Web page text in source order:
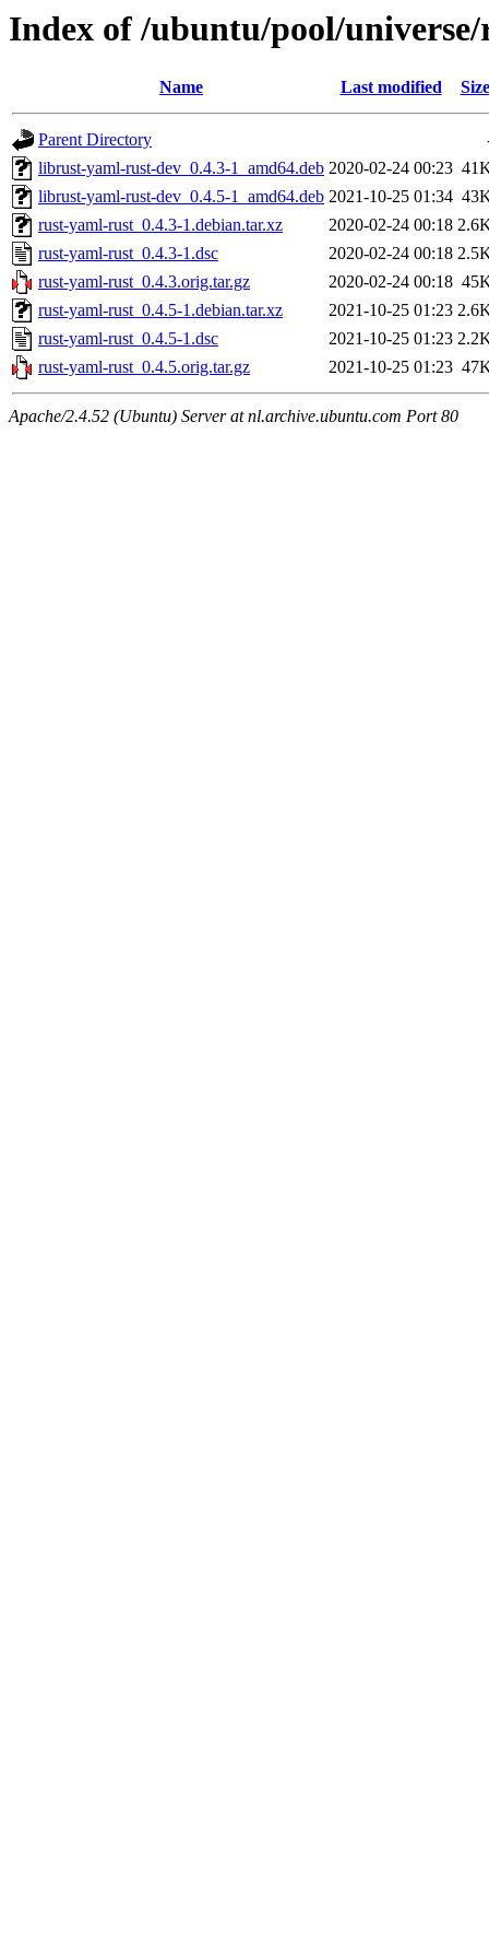
Index of /ubuntu/pool/
Name Last modified Size
Parent Directory
librust-yaml-rust-dev_0.4.3-1_amd64.deb 2020-02-24 00:23
librust-yaml-rust-dev_0.4.5-1_amd64.deb 2021-10-25 01:34
rust-yaml-rust_0.4.3-1.debian.tar.xz
2020-02-24 00:18
rust-yaml-rust_0.4.3-1.dsc
2020-02-24 00:18
rust-yaml-rust_0.4.3.orig.tar.gz
2020-02-24 00:18
rust-yaml-rust_0.4.5-1.debian.tar.xz
2021-10-25 01:23
rust-yaml-rust_0.4.5-1.dsc
2021-10-25 01:23
rust-yaml-rust_0.4.5.orig.tar.gz
2021-10-25 01:23
Apache/2.4.52 (Ubuntu) Server at nl.archive.ubuntu.com Port 80